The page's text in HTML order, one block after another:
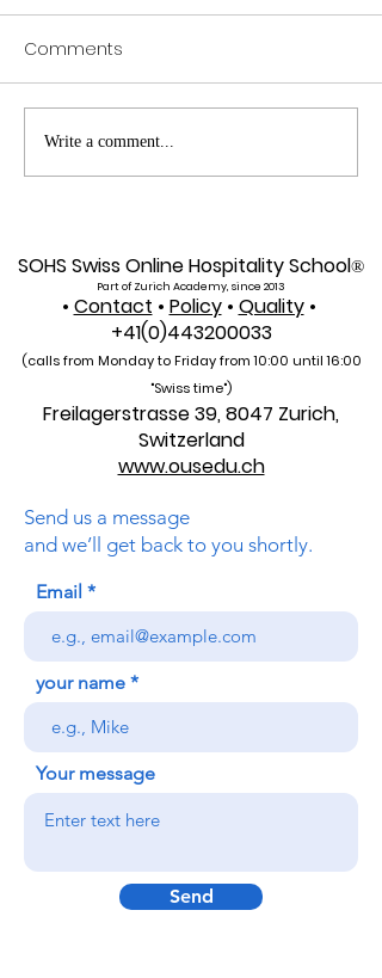
Web of Science
Indexed: A New Era of
Comments
Write a comment...
SOHS Swiss Online Hospitality School®
Part of Zurich Academy, since 2013
• Contact • Policy • Quality •
+41(0)443200033
(calls from Monday to Friday from 10:00 until 16:00
"Swiss time")
Freilagerstrasse 39, 8047 Zurich,
Switzerland
www.ousedu.ch
Send us a message
and we’ll get back to you shortly.
Email
your name
Your message
Send